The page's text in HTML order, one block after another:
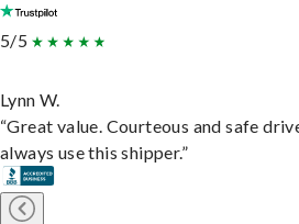
5/5
Lynn W.
“Great value. Courteous and safe
always use this shipper.”